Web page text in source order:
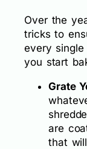
Over the
tricks to
every
you start
Grate
are
that